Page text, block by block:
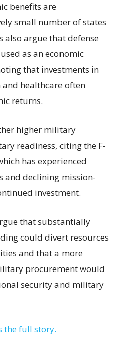
benefits are
small number of states
also argue that defense
as an economic
that investments in
healthcare often
returns.
higher military
readiness, citing the F-
has experienced
and declining mission-
investment.
that substantially
could divert resources
and that a more
procurement would
security and military
the full story.